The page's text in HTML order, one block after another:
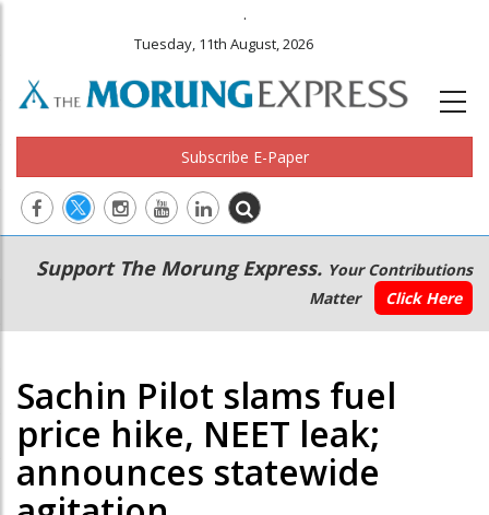
.
Tuesday, 11th August, 2026
Subscribe E-Paper
Main
navigation
Secondary
Menu
Support The Morung Express. Your Contributions
Matter
Click Here
Sachin Pilot slams fuel
price hike, NEET leak;
announces statewide